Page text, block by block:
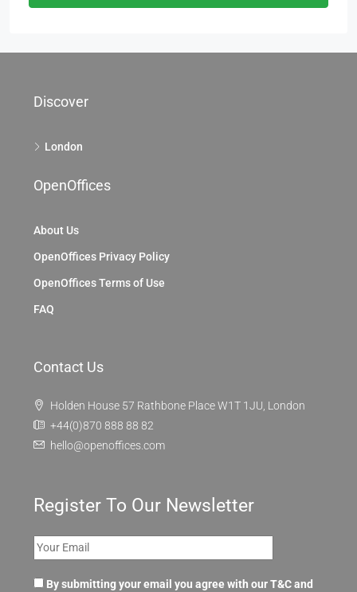
Discover
London
OpenOffices
About Us
OpenOffices Privacy Policy
OpenOffices Terms of Use
FAQ
Contact Us
Holden House 57 Rathbone Place W1T 1JU, London
+44(0)870 888 88 82
hello@openoffices.com
Register To Our Newsletter
By submitting your email you agree with our T&C and